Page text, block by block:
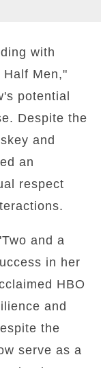
with
Half Men,"
potential
Despite the
and
an
respect
and a
in her
HBO
and
the
serve as a